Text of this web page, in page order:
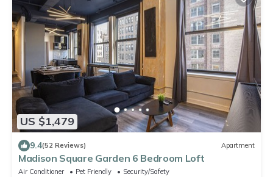
US $1,479
9.4(52 Reviews) Apartment
Madison Square Garden 6 Bedroom Loft
Air Conditioner Pet Friendly
Security/Safety